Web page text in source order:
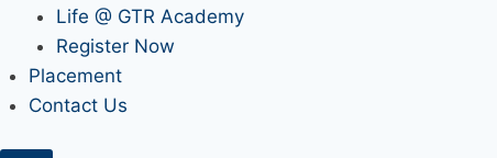
Life @ GTR Academy
Register Now
Placement
Contact Us